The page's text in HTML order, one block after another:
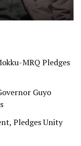
MRQ Pledges
Guyo
Pledges Unity